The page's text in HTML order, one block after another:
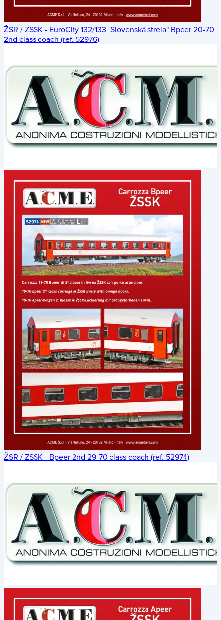
ŽSR / ZSSK - EuroCity 132/133 "Slovenská strela" Bpeer 20-70
2nd class coach (ref. 52976)
ŽSR / ZSSK - Bpeer 2nd 29-70 class coach (ref. 52974)